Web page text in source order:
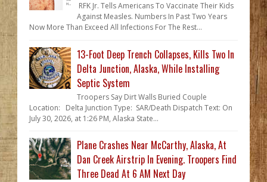
RFK Jr. Tells Americans To Vaccinate Their Kids
Against Measles. Numbers In Past Two Years
Now More Than Exceed All Infections For The Rest...
13-Foot Deep Trench Collapses, Kills Two In
Delta Junction, Alaska, While Installing
Septic System
Troopers Say Dirt Walls Buried Couple
Location: Delta Junction Type: SAR/Death Dispatch Text: On
July 30, 2026, at 1:26 PM, Alaska State...
Plane Crashes Near McCarthy, Alaska, At
Dan Creek Airstrip In Evening. Troopers Find
Three Dead At 6 AM Next Day